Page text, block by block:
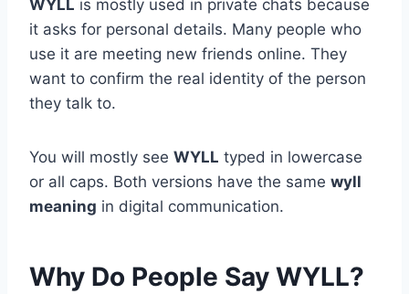
WYLL is mostly used in private chats because
it asks for personal details. Many people who
use it are meeting new friends online. They
want to confirm the real identity of the person
they talk to.
You will mostly see WYLL typed in lowercase
or all caps. Both versions have the same wyll
meaning in digital communication.
Why Do People Say WYLL?